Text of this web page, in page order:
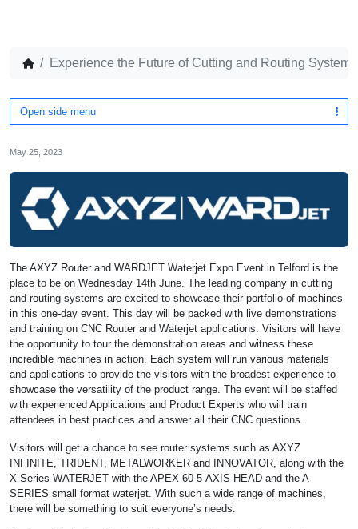
Experience the Future of Cutting and Routing
Open side menu
May 25, 2023
The AXYZ Router and WARDJET Waterjet Expo Event in Telford is the
place to be on Wednesday 14th June. The leading company in cutting
and routing systems are excited to showcase their portfolio of machines
in this one-day event. This day will be packed with live demonstrations
and training on CNC Router and Waterjet applications. Visitors will have
the opportunity to tour the demonstration areas and witness these
incredible machines in action. Each system will run various materials
and applications to provide the visitors with the broadest experience to
showcase the versatility of the product range. The event will be staffed
with experienced Applications and Product Experts who will train
attendees in best practices and answer all their CNC questions.
Visitors will get a chance to see router systems such as AXYZ
INFINITE, TRIDENT, METALWORKER and INNOVATOR, along with the
X-Series WATERJET with the APEX 60 5-AXIS HEAD and the A-
SERIES small format waterjet. With such a wide range of machines,
there will be something to suit everyone’s needs.